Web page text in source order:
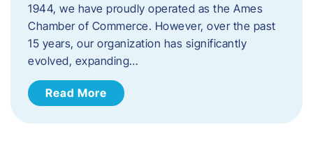
1944, we have proudly operated as the Ames
Chamber of Commerce. However, over the past
15 years, our organization has significantly
evolved, expanding…
Read More